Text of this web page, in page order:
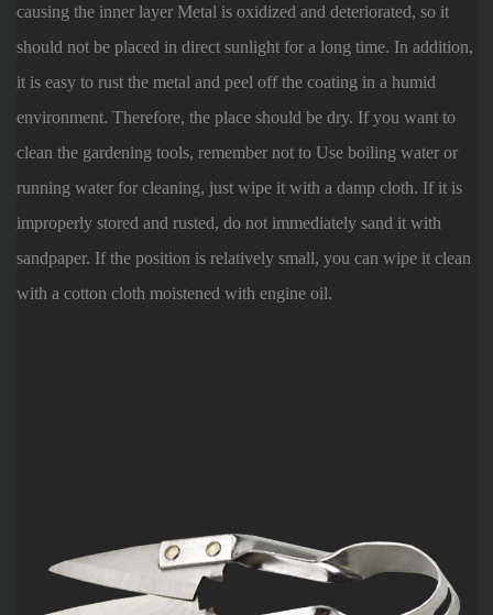
causing the inner layer Metal is oxidized and deteriorated, so it
should not be placed in direct sunlight for a long time. In addition,
it is easy to rust the metal and peel off the coating in a humid
environment. Therefore, the place should be dry. If you want to
clean the gardening tools, remember not to Use boiling water or
running water for cleaning, just wipe it with a damp cloth. If it is
improperly stored and rusted, do not immediately sand it with
sandpaper. If the position is relatively small, you can wipe it clean
with a cotton cloth moistened with engine oil.